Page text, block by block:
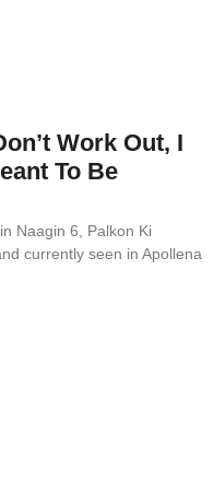
Work Out, I
To Be
Naagin 6, Palkon Ki
currently seen in Apollena